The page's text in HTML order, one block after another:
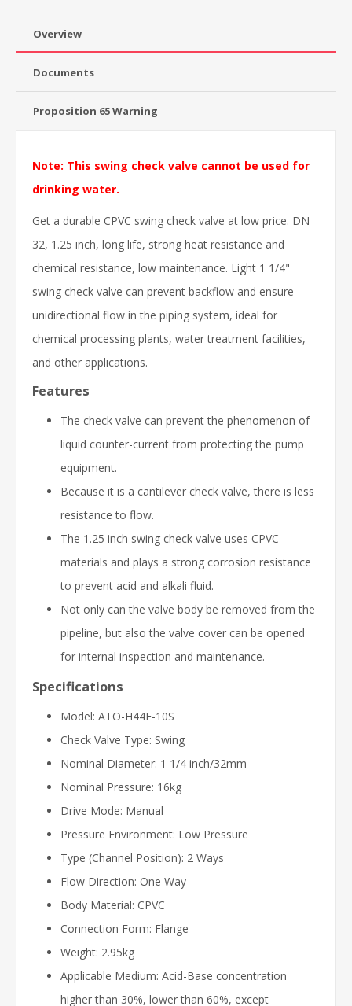
Overview
Documents
Proposition 65 Warning
Note: This swing check valve cannot be used for
drinking water.
Get a durable CPVC swing check valve at low price. DN
32, 1.25 inch, long life, strong heat resistance and
chemical resistance, low maintenance. Light 1 1/4"
swing check valve can prevent backflow and ensure
unidirectional flow in the piping system, ideal for
chemical processing plants, water treatment facilities,
and other applications.
Features
The check valve can prevent the phenomenon of
liquid counter-current from protecting the pump
equipment.
Because it is a cantilever check valve, there is less
resistance to flow.
The 1.25 inch swing check valve uses CPVC
materials and plays a strong corrosion resistance
to prevent acid and alkali fluid.
Not only can the valve body be removed from the
pipeline, but also the valve cover can be opened
for internal inspection and maintenance.
Specifications
Model: ATO-H44F-10S
Check Valve Type: Swing
Nominal Diameter: 1 1/4 inch/32mm
Nominal Pressure: 16kg
Drive Mode: Manual
Pressure Environment: Low Pressure
Type (Channel Position): 2 Ways
Flow Direction: One Way
Body Material: CPVC
Connection Form: Flange
Weight: 2.95kg
Applicable Medium: Acid-Base concentration
higher than 30%, lower than 60%, except